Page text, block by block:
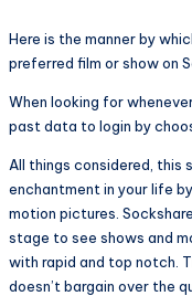
Here is the manner by
preferred film or show on
When looking for
past data to login by
All things considered, this
enchantment in your life
motion pictures.
stage to see shows and
with rapid and top notch.
doesn’t bargain over the